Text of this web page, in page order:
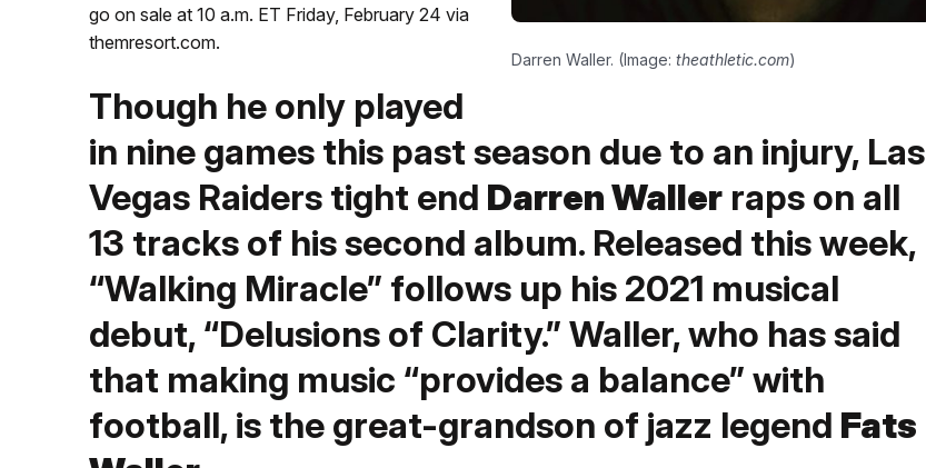
Darren Waller. (Image: theathletic.com)
go on sale at 10 a.m. ET Friday, February 24 via
themresort.com.
Though he only played
in nine games this past season due to an injury, Las
Vegas Raiders tight end Darren Wallerraps on all
13 tracks of his second album. Released this week,
“Walking Miracle” follows up his 2021 musical
debut, “Delusions of Clarity.” Waller, who has said
that making music “provides a balance” with
football, is the great-grandson of jazz legend Fats